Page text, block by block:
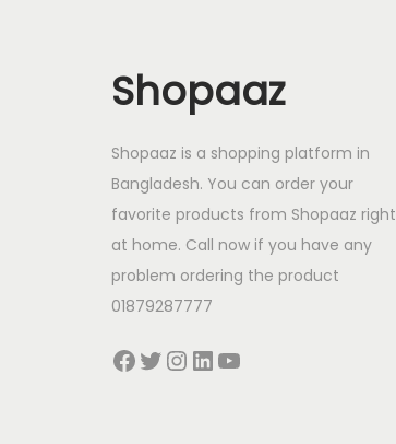
Shopaaz
Shopaaz is a shopping platform in
Bangladesh. You can order your
favorite products from Shopaaz right
at home. Call now if you have any
problem ordering the product
01879287777
Facebook Twitter InstagramLinkedIn YouTube